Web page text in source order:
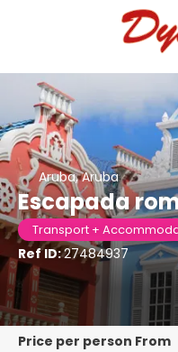
Aruba, Aruba
Escapada
Transport +
Ref ID:27484937
price per person From